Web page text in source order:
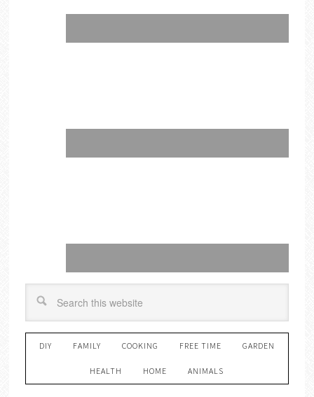
DIY FAMILY COOKING FREE TIME GARDEN
HEALTH HOME ANIMALS